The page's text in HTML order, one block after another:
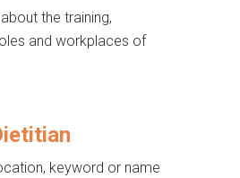
the training,
and workplaces of
keyword or name